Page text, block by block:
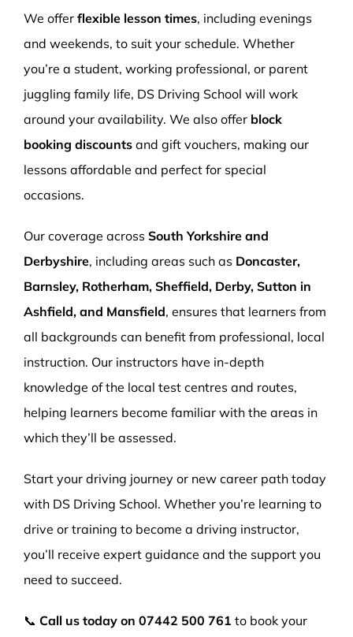
We offer flexible lesson times, including evenings
and weekends, to suit your schedule. Whether
you’re a student, working professional, or parent
juggling family life, DS Driving School will work
around your availability. We also offer block
booking discounts and gift vouchers, making our
lessons affordable and perfect for special
occasions.
Our coverage across South Yorkshire and
Derbyshire, including areas such as Doncaster,
Barnsley, Rotherham, Sheffield, Derby, Sutton in
Ashfield, and Mansfield, ensures that learners from
all backgrounds can benefit from professional, local
instruction. Our instructors have in-depth
knowledge of the local test centres and routes,
helping learners become familiar with the areas in
which they’ll be assessed.
Start your driving journey or new career path today
with DS Driving School. Whether you’re learning to
drive or training to become a driving instructor,
you’ll receive expert guidance and the support you
need to succeed.
📞 Call us today on 07442 500 761 to book your